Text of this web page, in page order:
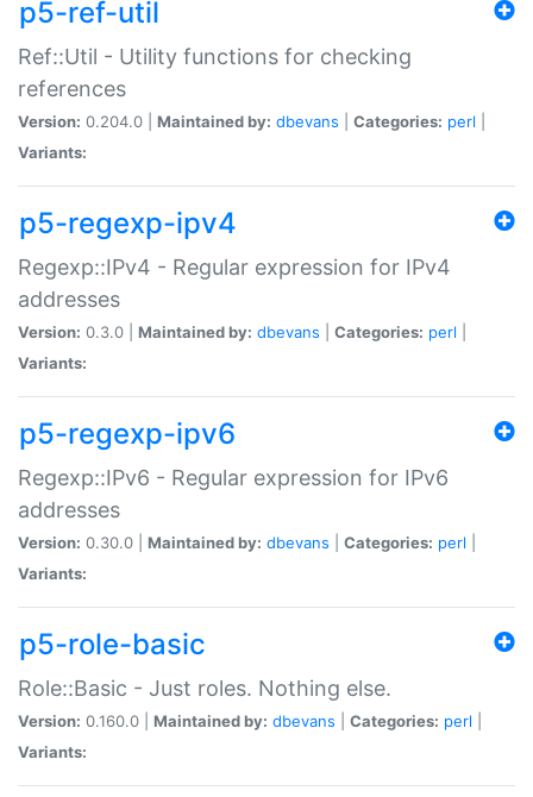
p5-ref-util
Ref::Util - Utility functions for checking
references
Version: 0.204.0 | Maintained by: dbevans Categories: perl
Variants:
p5-regexp-ipv4
Regexp::IPv4 - Regular expression for IPv4
addresses
Version: 0.3.0 | Maintained by: dbevans Categories: perl
Variants:
p5-regexp-ipv6
Regexp::IPv6 - Regular expression for IPv6
addresses
Version: 0.30.0 | Maintained by: dbevans Categories: perl
Variants:
p5-role-basic
Role::Basic - Just roles. Nothing else.
Version: 0.160.0 | Maintained by: dbevans Categories: perl
Variants: